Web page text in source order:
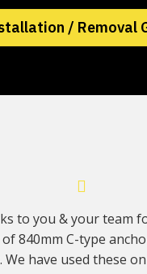
/ Removal
to you & your team
840mm C-type
We have used these